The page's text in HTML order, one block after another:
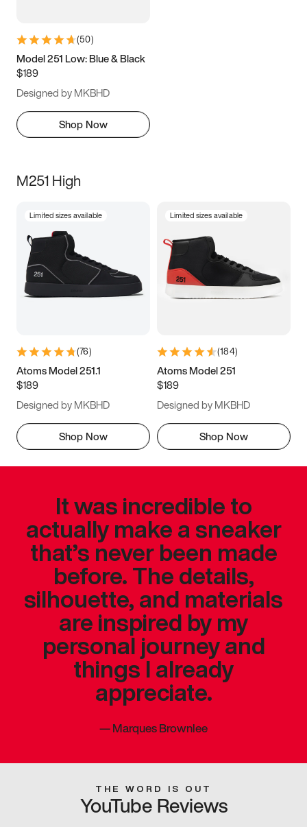
(50)
Model 251 Low: Blue & Black
$189
Designed by MKBHD
Shop Now
M251 High
Limited sizes available
(76)
Atoms Model 251.1
$189
Designed by MKBHD
Shop Now
Limited sizes available
(184)
Atoms Model 251
$189
Designed by MKBHD
Shop Now
It was incredible to
actually make a sneaker
that’s never been made
before. The details,
silhouette, and materials
are inspired by my
personal journey and
things I already
appreciate.
—Marques Brownlee
THE WORD IS OUT
YouTube Reviews